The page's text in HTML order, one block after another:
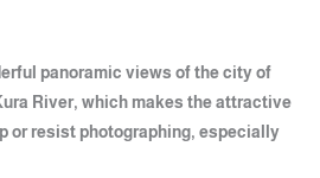
panoramic views of the city of
River, which makes the attractive
or resist photographing, especially